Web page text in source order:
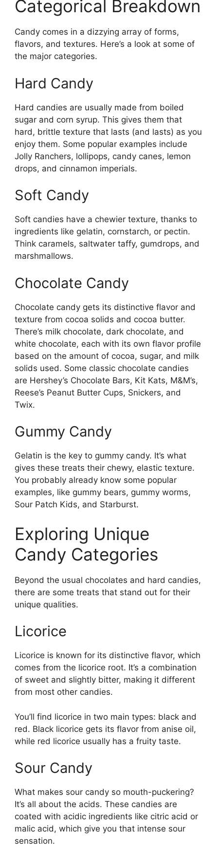
Categorical Breakdown
Candy comes in a dizzying array of forms,
flavors, and textures. Here’s a look at some of
the major categories.
Hard Candy
Hard candies are usually made from boiled
sugar and corn syrup. This gives them that
hard, brittle texture that lasts (and lasts) as you
enjoy them. Some popular examples include
Jolly Ranchers, lollipops, candy canes, lemon
drops, and cinnamon imperials.
Soft Candy
Soft candies have a chewier texture, thanks to
ingredients like gelatin, cornstarch, or pectin.
Think caramels, saltwater taffy, gumdrops, and
marshmallows.
Chocolate Candy
Chocolate candy gets its distinctive flavor and
texture from cocoa solids and cocoa butter.
There’s milk chocolate, dark chocolate, and
white chocolate, each with its own flavor profile
based on the amount of cocoa, sugar, and milk
solids used. Some classic chocolate candies
are Hershey’s Chocolate Bars, Kit Kats, M&M’s,
Reese’s Peanut Butter Cups, Snickers, and
Twix.
Gummy Candy
Gelatin is the key to gummy candy. It’s what
gives these treats their chewy, elastic texture.
You probably already know some popular
examples, like gummy bears, gummy worms,
Sour Patch Kids, and Starburst.
Exploring Unique
Candy Categories
Beyond the usual chocolates and hard candies,
there are some treats that stand out for their
unique qualities.
Licorice
Licorice is known for its distinctive flavor, which
comes from the licorice root. It’s a combination
of sweet and slightly bitter, making it different
from most other candies.
You’ll find licorice in two main types: black and
red. Black licorice gets its flavor from anise oil,
while red licorice usually has a fruity taste.
Sour Candy
What makes sour candy so mouth-puckering?
It’s all about the acids. These candies are
coated with acidic ingredients like citric acid or
malic acid, which give you that intense sour
sensation.